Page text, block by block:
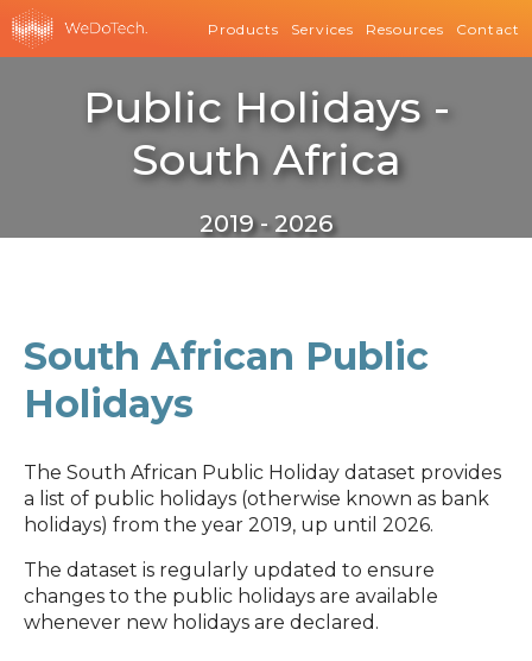
Products Services Resources Contact
Public Holidays -
South Africa
2019 - 2026
South African Public
Holidays
The South African Public Holiday dataset provides
a list of public holidays (otherwise known as bank
holidays) from the year 2019, up until 2026.
The dataset is regularly updated to ensure
changes to the public holidays are available
whenever new holidays are declared.